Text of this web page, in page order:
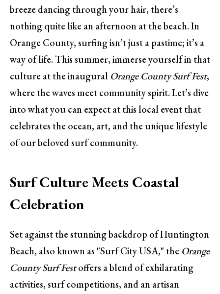
breeze dancing through your hair, there’s
nothing quite like an afternoon at the beach. In
Orange County, surfing isn’t just a pastime; it’s a
way of life. This summer, immerse yourself in that
culture at the inaugural Orange County Surf Fest,
where the waves meet community spirit. Let’s dive
into what you can expect at this local event that
celebrates the ocean, art, and the unique lifestyle
of our beloved surf community.
Surf Culture Meets Coastal
Celebration
Set against the stunning backdrop of Huntington
Beach, also known as "Surf City USA," the Orange
County Surf Festoffers a blend of exhilarating
activities, surf competitions, and an artisan